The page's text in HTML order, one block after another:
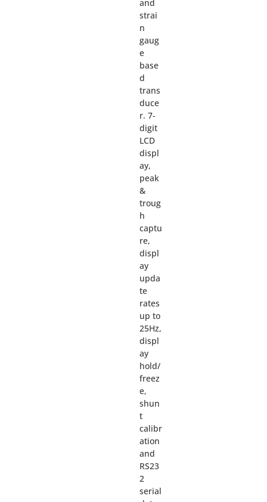
and
strai
n
gaug
e
base
d
trans
duce
r. 7-
digit
LCD
displ
ay,
peak
&
troug
h
captu
re,
displ
ay
upda
te
rates
up to
25Hz,
displ
ay
hold/
freez
e,
shun
t
calibr
ation
and
RS23
2
serial